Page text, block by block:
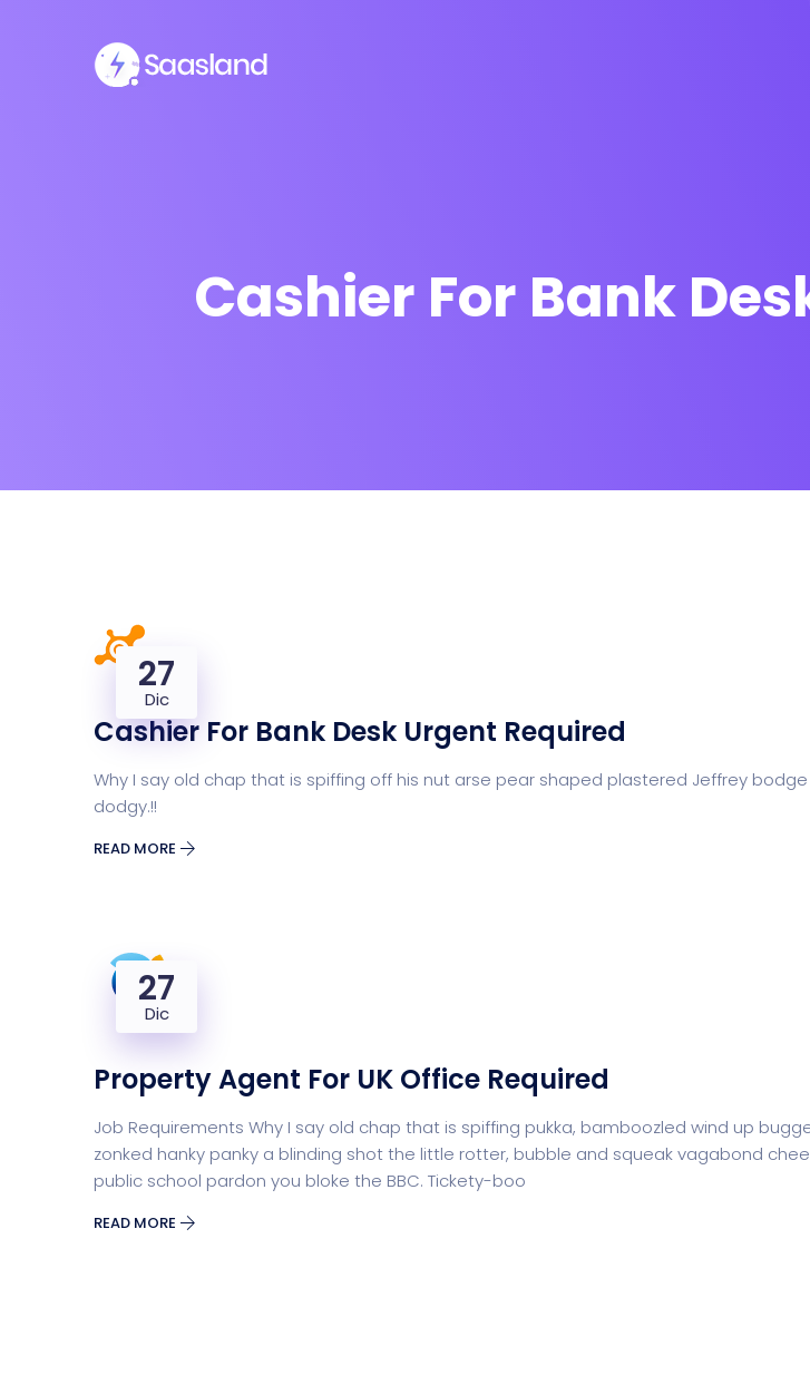
Cashier For Bank
27
Dic
Cashier For Bank Desk Urgent Required
Why I say old chap that is spiffing off his nut arse pear shaped plastered Jeffrey
dodgy.!!
READ MORE
27
Dic
Property Agent For UK Office Required
Job Requirements Why I say old chap that is spiffing pukka, bamboozled wind up
zonked hanky panky a blinding shot the little rotter, bubble and squeak vagabond
public school pardon you bloke the BBC. Tickety-boo
READ MORE